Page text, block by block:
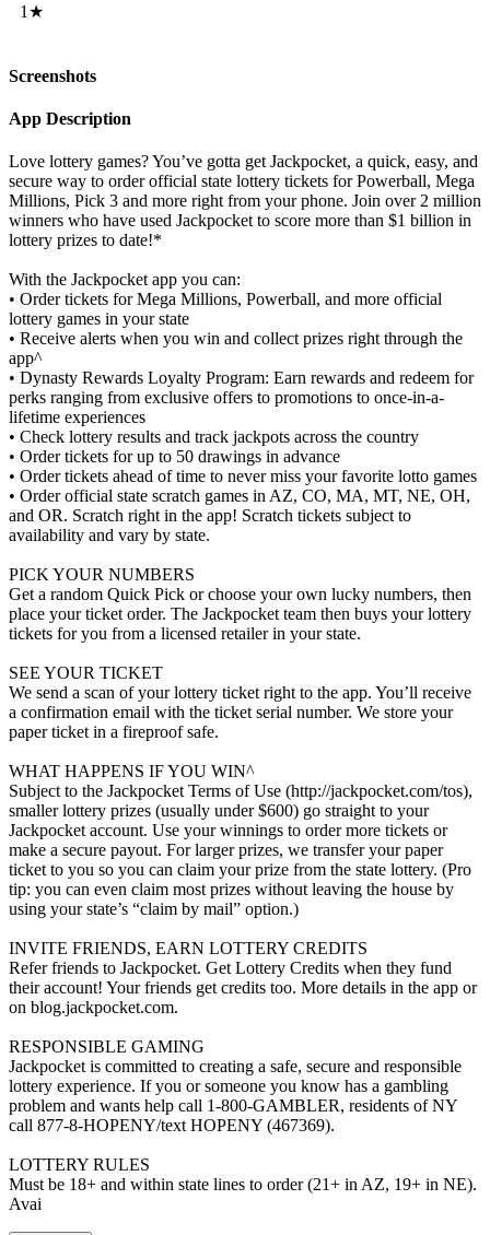
1★
Screenshots
App Description
Love lottery games? You’ve gotta get Jackpocket, a quick, easy, and
secure way to order official state lottery tickets for Powerball, Mega
Millions, Pick 3 and more right from your phone. Join over 2 million
winners who have used Jackpocket to score more than $1 billion in
lottery prizes to date!*
With the Jackpocket app you can:
• Order tickets for Mega Millions, Powerball, and more official
lottery games in your state
• Receive alerts when you win and collect prizes right through the
app^
• Dynasty Rewards Loyalty Program: Earn rewards and redeem for
perks ranging from exclusive offers to promotions to once-in-a-
lifetime experiences
• Check lottery results and track jackpots across the country
• Order tickets for up to 50 drawings in advance
• Order tickets ahead of time to never miss your favorite lotto games
• Order official state scratch games in AZ, CO, MA, MT, NE, OH,
and OR. Scratch right in the app! Scratch tickets subject to
availability and vary by state.
PICK YOUR NUMBERS
Get a random Quick Pick or choose your own lucky numbers, then
place your ticket order. The Jackpocket team then buys your lottery
tickets for you from a licensed retailer in your state.
SEE YOUR TICKET
We send a scan of your lottery ticket right to the app. You’ll receive
a confirmation email with the ticket serial number. We store your
paper ticket in a fireproof safe.
WHAT HAPPENS IF YOU WIN^
Subject to the Jackpocket Terms of Use (http://jackpocket.com/tos),
smaller lottery prizes (usually under $600) go straight to your
Jackpocket account. Use your winnings to order more tickets or
make a secure payout. For larger prizes, we transfer your paper
ticket to you so you can claim your prize from the state lottery. (Pro
tip: you can even claim most prizes without leaving the house by
using your state’s “claim by mail” option.)
INVITE FRIENDS, EARN LOTTERY CREDITS
Refer friends to Jackpocket. Get Lottery Credits when they fund
their account! Your friends get credits too. More details in the app or
on blog.jackpocket.com.
RESPONSIBLE GAMING
Jackpocket is committed to creating a safe, secure and responsible
lottery experience. If you or someone you know has a gambling
problem and wants help call 1-800-GAMBLER, residents of NY
call 877-8-HOPENY/text HOPENY (467369).
LOTTERY RULES
Must be 18+ and within state lines to order (21+ in AZ, 19+ in NE).
Avai